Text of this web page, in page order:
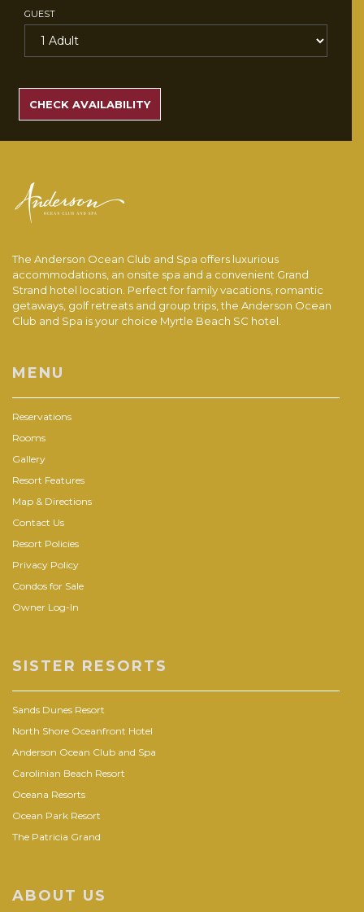
GUEST
RATES
CHECK AVAILABILITY
The Anderson Ocean Club and Spa offers luxurious
accommodations, an onsite spa and a convenient Grand
Strand hotel location. Perfect for family vacations, romantic
getaways, golf retreats and group trips, the Anderson Ocean
Club and Spa is your choice Myrtle Beach SC hotel.
MENU
Reservations
Rooms
Gallery
Resort Features
Map & Directions
Contact Us
Resort Policies
Privacy Policy
Condos for Sale
Owner Log-In
SISTER RESORTS
Sands Dunes Resort
North Shore Oceanfront Hotel
Anderson Ocean Club and Spa
Carolinian Beach Resort
Oceana Resorts
Ocean Park Resort
The Patricia Grand
ABOUT US